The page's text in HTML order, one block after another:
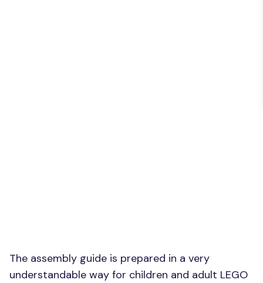
The assembly guide is prepared in a very
understandable way for children and adult LEGO